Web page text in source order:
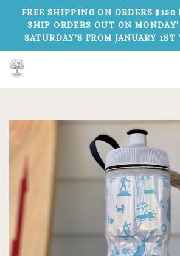
FREE SHIPPING ON ORDERS
SHIP ORDERS OUT ON
SATURDAY'S FROM JANUARY